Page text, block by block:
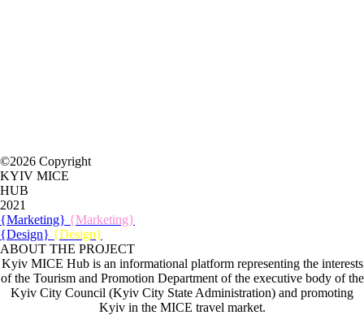
©2026 Copyright
KYIV MICE
HUB
2021
{Marketing} {Marketing}
{Design} {Design}
ABOUT THE PROJECT
Kyiv MICE Hub is an informational platform representing the interests
of the Tourism and Promotion Department of the executive body of the
Kyiv City Council (Kyiv City State Administration) and promoting
Kyiv in the MICE travel market.